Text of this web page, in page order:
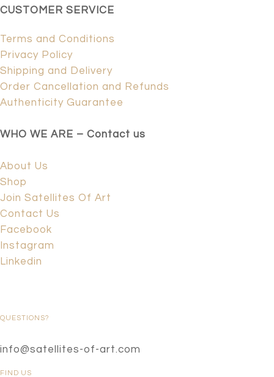
CUSTOMER SERVICE
Terms and Conditions
Privacy Policy
Shipping and Delivery
Order Cancellation and Refunds
Authenticity Guarantee
WHO WE ARE – Contact us
About Us
Shop
Join Satellites Of Art
Contact Us
Facebook
Instagram
Linkedin
QUESTIONS?
info@satellites-of-art.com
FIND US